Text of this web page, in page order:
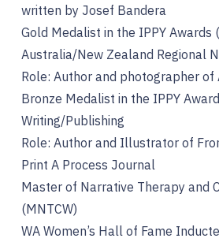
written by Josef Bandera
Gold Medalist in the IPPY Awards
Australia/New Zealand Regional
Role: Author and photographer of
Bronze Medalist in the IPPY
Writing/Publishing
Role: Author and Illustrator of
Print A Process Journal
Master of Narrative Therapy and
(MNTCW)
WA Women’s Hall of Fame